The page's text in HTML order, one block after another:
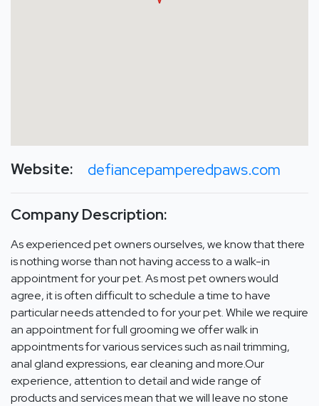
Website: defiancepamperedpaws.com
Company Description:
As experienced pet owners ourselves, we know that there
is nothing worse than not having access to a walk-in
appointment for your pet. As most pet owners would
agree, it is often difficult to schedule a time to have
particular needs attended to for your pet. While we require
an appointment for full grooming we offer walk in
appointments for various services such as nail trimming,
anal gland expressions, ear cleaning and more.Our
experience, attention to detail and wide range of
products and services mean that we will leave no stone